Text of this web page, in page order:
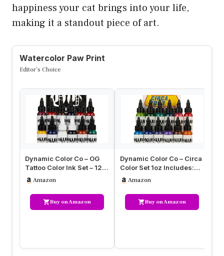
happiness your cat brings into your life,
making it a standout piece of art.
Watercolor Paw Print
Editor’s Choice
Dynamic Color Co – OG
Tattoo Color Ink Set – 12
Sterilized 1oz Bottles –…
Amazon
Buy on Amazon
Dynamic Color Co – Circa
Color Set 1oz Includes:
Electric Blue, Sky Blue…
Amazon
Buy on Amazon